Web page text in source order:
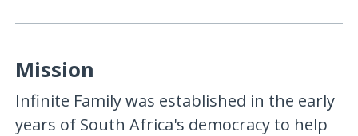
Mission
Infinite Family was established in the early
years of South Africa's democracy to help